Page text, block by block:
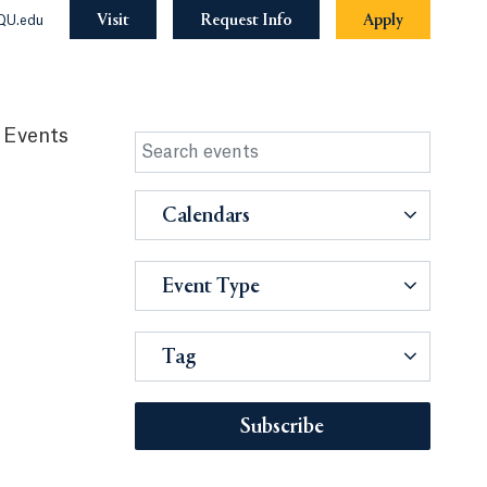
Visit Request Info Apply
Calendars
Event Type
Tag
Subscribe